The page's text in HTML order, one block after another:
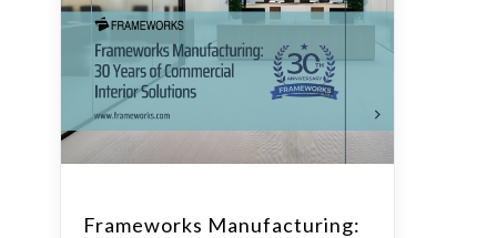
Frameworks Manufacturing: